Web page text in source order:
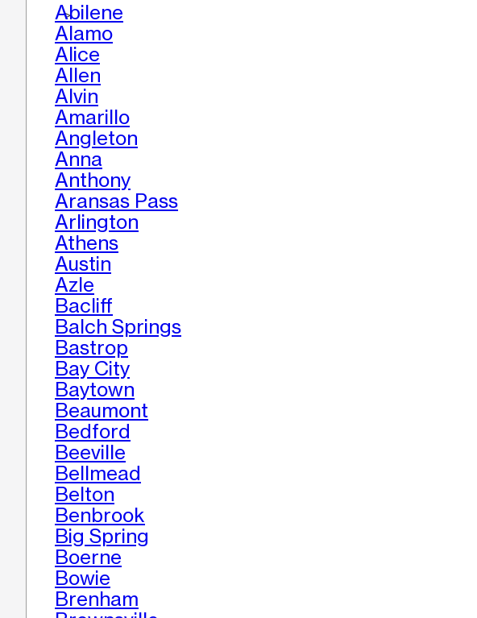
>
Abilene
Alamo
Alice
Allen
Alvin
Amarillo
Angleton
Anna
Anthony
Aransas Pass
Arlington
Athens
Austin
Azle
Bacliff
Balch Springs
Bastrop
Bay City
Baytown
Beaumont
Bedford
Beeville
Bellmead
Belton
Benbrook
Big Spring
Boerne
Bowie
Brenham